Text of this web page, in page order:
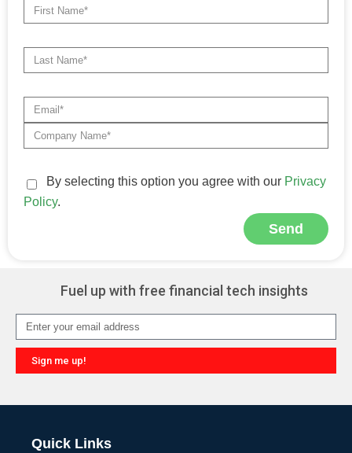
By selecting this option you agree with our Privacy
Policy.
Send
Fuel up with free financial tech insights
Sign me up!
Quick Links